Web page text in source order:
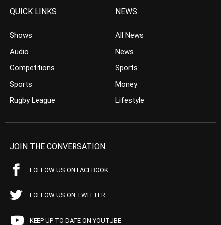
QUICK LINKS
Shows
Audio
Competitions
Sports
Rugby League
NEWS
All News
News
Sports
Money
Lifestyle
JOIN THE CONVERSATION
FOLLOW US ON FACEBOOK
FOLLOW US ON TWITTER
KEEP UP TO DATE ON YOUTUBE